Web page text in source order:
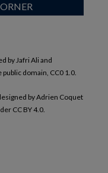
by Jafri Ali and
domain, CC0 1.0.
by Adrien Coquet
CC BY 4.0.